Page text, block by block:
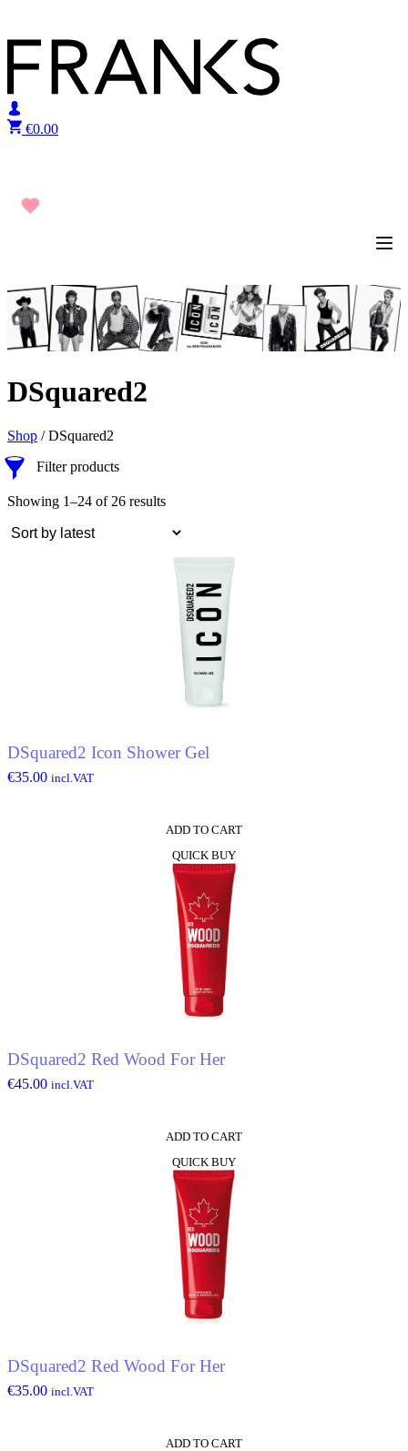
€0.00
DSquared2
Shop / DSquared2
Filter products
Showing 1–24 of 26 results
DSquared2 Icon Shower Gel
€35.00 incl.VAT
ADD TO CART
QUICK BUY
DSquared2 Red Wood For Her
€45.00 incl.VAT
ADD TO CART
QUICK BUY
DSquared2 Red Wood For Her
€35.00 incl.VAT
ADD TO CART